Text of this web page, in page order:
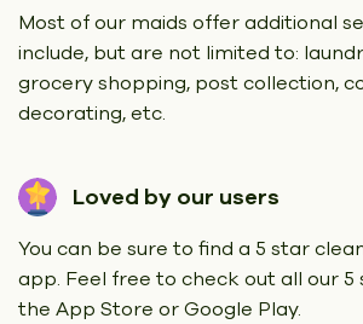
Most of our maids offer additional
include, but are not limited to:
grocery shopping, post collection,
decorating, etc.
Loved by our users
You can be sure to find a 5 star
app. Feel free to check out all our 5
the App Store or Google Play.